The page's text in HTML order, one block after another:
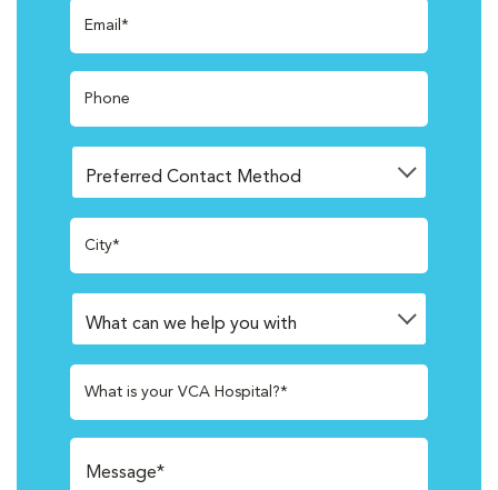
Email*
Phone
City*
What is your VCA Hospital?*